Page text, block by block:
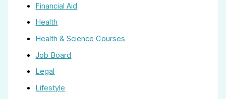
Financial Aid
Health
Health & Science Courses
Job Board
Legal
Lifestyle